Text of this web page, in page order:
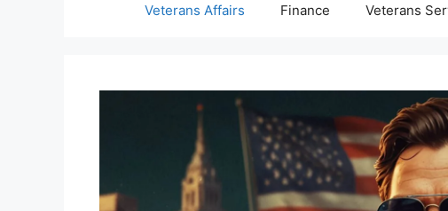
Veterans Affairs Finance Veterans